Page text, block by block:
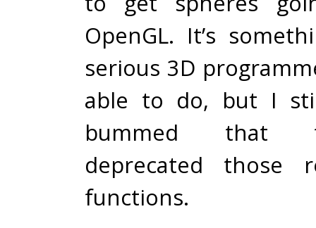
OpenGL. It’s
serious 3D
able to do, but I
bummed that
deprecated those
functions.